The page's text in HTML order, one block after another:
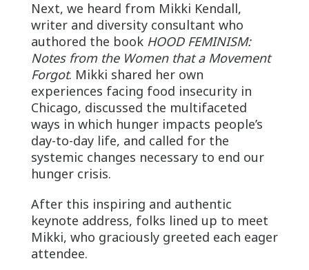
Next, we heard from Mikki Kendall,
writer and diversity consultant who
authored the book HOOD FEMINISM:
Notes from the Women that a Movement
Forgot. Mikki shared her own
experiences facing food insecurity in
Chicago, discussed the multifaceted
ways in which hunger impacts people’s
day-to-day life, and called for the
systemic changes necessary to end our
hunger crisis.
After this inspiring and authentic
keynote address, folks lined up to meet
Mikki, who graciously greeted each eager
attendee.